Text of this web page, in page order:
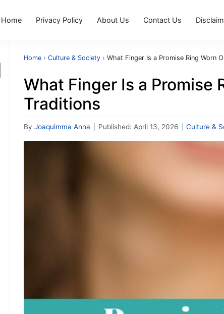
Home Privacy Policy About Us Contact Us
Home › Culture & Society › What Finger Is a Promise Ring Worn
What Finger Is a Promise
Traditions
By Joaquimma Anna Published: April 13, 2026 Culture &